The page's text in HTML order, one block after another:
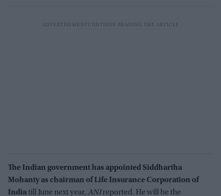
The Indian government has appointed Siddhartha
Mohanty as chairman of Life Insurance Corporation of
Indiatill June next year, ANIreported. He will be the